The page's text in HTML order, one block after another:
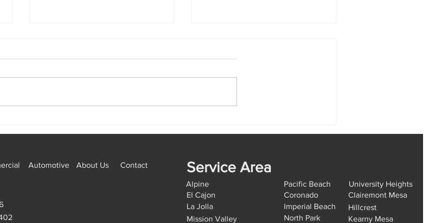
Hill: Lock Repair vs
Mission Hills Works from
Automotive About Us Contact Service Area
El Cajon
Alpine
La Jolla
Mission Valley
Clairemont Mesa
University Heights
Hillcrest
Kearny Mesa
Coronado
Imperial Beach
North Park
Pacific Beach